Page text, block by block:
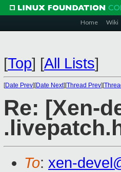
Home Wiki
[Top] [All Lists]
[Date Prev][Date Next][Thread Prev][
Re: [Xen-
To: xen-